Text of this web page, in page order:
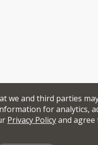
we and third parties
for analytics,
Privacy Policyand